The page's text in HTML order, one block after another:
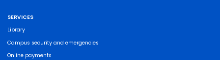
SERVICES
Library
Campus security and emergencies
Online payments